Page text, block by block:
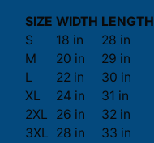
SIZE WIDTH LENGTH
S
18 in
28 in
M
20 in
29 in
L
22 in
30 in
XL
24 in
31 in
2XL
26 in
32 in
3XL 28 in
33 in